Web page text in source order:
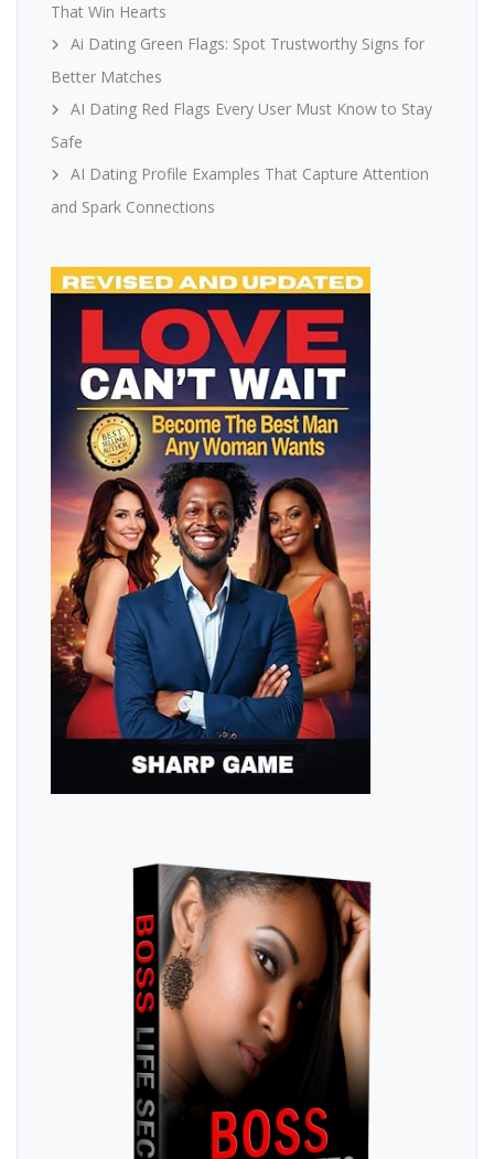
That Win Hearts
Ai Dating Green Flags: Spot Trustworthy Signs for
Better Matches
AI Dating Red Flags Every User Must Know to Stay
Safe
AI Dating Profile Examples That Capture Attention
and Spark Connections